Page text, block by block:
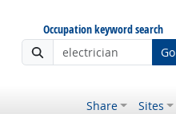
Occupation keyword search
Go
Share Sites